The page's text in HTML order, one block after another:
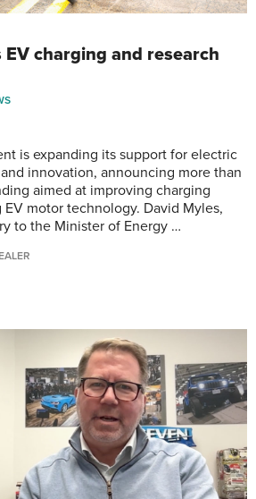
EV charging and research
is expanding its support for electric
innovation, announcing more than
aimed at improving charging
EV motor technology. David Myles,
to the Minister of Energy …